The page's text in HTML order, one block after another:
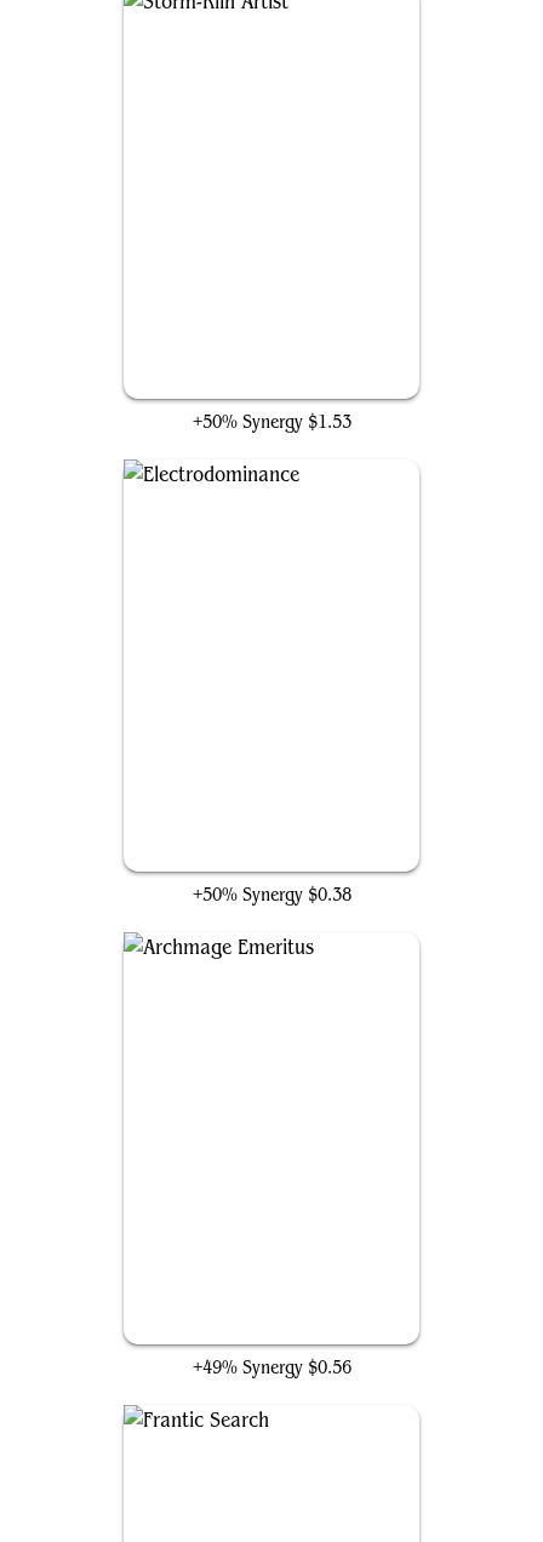
+50% Synergy $1.53
+50% Synergy $0.38
+49% Synergy $0.56